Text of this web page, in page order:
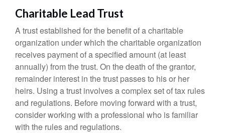
Charitable Lead Trust
A trust established for the benefit of a charitable
organization under which the charitable organization
receives payment of a specified amount (at least
annually) from the trust. On the death of the grantor,
remainder interest in the trust passes to his or her
heirs. Using a trust involves a complex set of tax rules
and regulations. Before moving forward with a trust,
consider working with a professional who is familiar
with the rules and regulations.